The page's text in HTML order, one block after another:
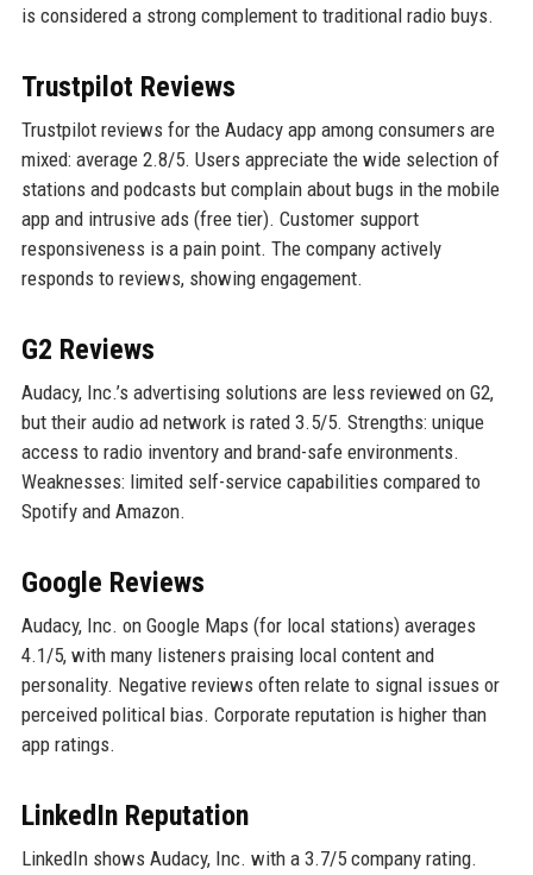
is considered a strong complement to traditional radio buys.
Trustpilot Reviews
Trustpilot reviews for the Audacy app among consumers are
mixed: average 2.8/5. Users appreciate the wide selection of
stations and podcasts but complain about bugs in the mobile
app and intrusive ads (free tier). Customer support
responsiveness is a pain point. The company actively
responds to reviews, showing engagement.
G2 Reviews
Audacy, Inc.’s advertising solutions are less reviewed on G2,
but their audio ad network is rated 3.5/5. Strengths: unique
access to radio inventory and brand-safe environments.
Weaknesses: limited self-service capabilities compared to
Spotify and Amazon.
Google Reviews
Audacy, Inc. on Google Maps (for local stations) averages
4.1/5, with many listeners praising local content and
personality. Negative reviews often relate to signal issues or
perceived political bias. Corporate reputation is higher than
app ratings.
LinkedIn Reputation
LinkedIn shows Audacy, Inc. with a 3.7/5 company rating.